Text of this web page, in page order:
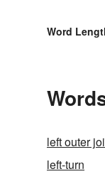
Word
left outer
left-turn